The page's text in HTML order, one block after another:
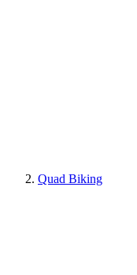
Quad Biking